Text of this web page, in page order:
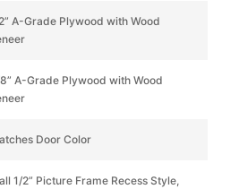
A-Grade Plywood with Wood
A-Grade Plywood with Wood
Door Color
1/2” Picture Frame Recess Style,